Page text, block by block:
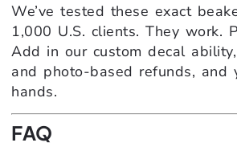
We’ve tested these exact
1,000 U.S. clients. They work.
Add in our custom decal
and photo-based refunds, and
hands.
FAQ